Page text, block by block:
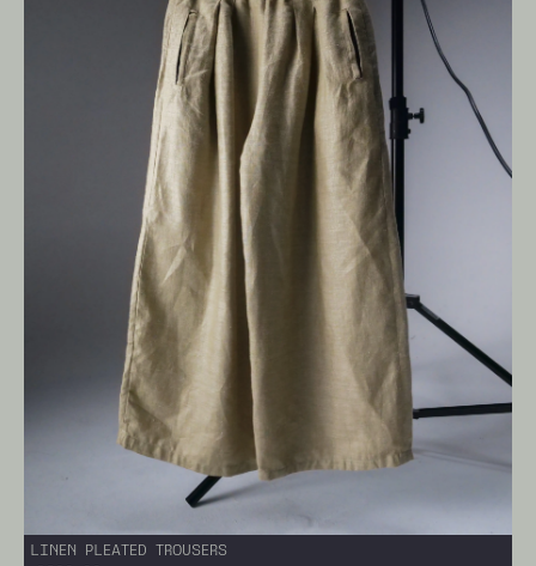
LINEN PLEATED TROUSERS